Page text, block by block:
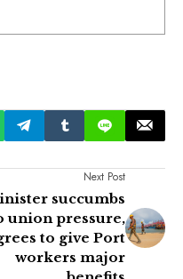
Next Post
succumbs
union pressure,
to give Port
workers major